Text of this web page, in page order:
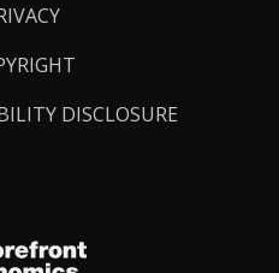
DISCLOSURE